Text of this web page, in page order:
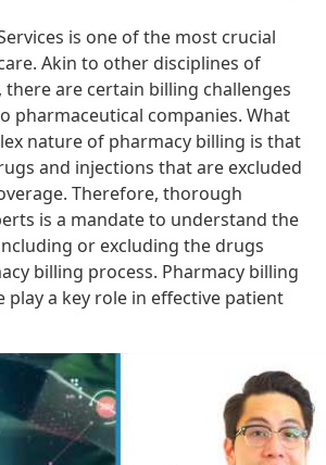
is one of the most crucial
Akin to other disciplines of
are certain billing challenges
pharmaceutical companies. What
nature of pharmacy billing is that
and injections that are excluded
Therefore, thorough
is a mandate to understand the
or excluding the drugs
billing process. Pharmacy billing
play a key role in effective patient